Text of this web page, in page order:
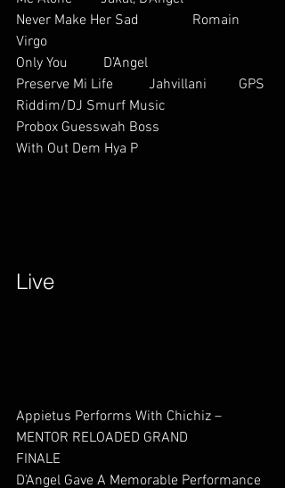
Never Make Her Sad               Romain
Virgo
Only You          D’Angel
Preserve Mi Life          Jahvillani         GPS
Riddim/DJ Smurf Music
Probox Guesswah Boss
With Out Dem Hya P
Live
Appietus Performs With Chichiz –
MENTOR RELOADED GRAND
FINALE
D’Angel Gave A Memorable Performance